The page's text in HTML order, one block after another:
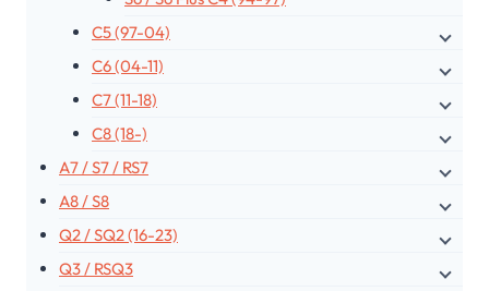
C5 (97-04)
C6 (04-11)
C7 (11-18)
C8 (18-)
A7 / S7 / RS7
A8 / S8
Q2 / SQ2 (16-23)
Q3 / RSQ3